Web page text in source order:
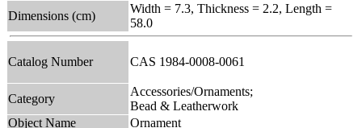
Dimensions (cm)
Width = 7.3, Thickness = 2.2, Length =
58.0
Catalog Number CAS 1984-0008-0061
Category
Accessories/Ornaments;
Bead & Leatherwork
Object Name
Ornament